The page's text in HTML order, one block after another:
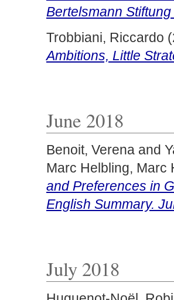
Bertelsmann
Trobbiani, Riccardo
Ambitions, Little
June 2018
Benoit, Verena and
Marc Helbling, Marc
and Preferences in
English Summary.
July 2018